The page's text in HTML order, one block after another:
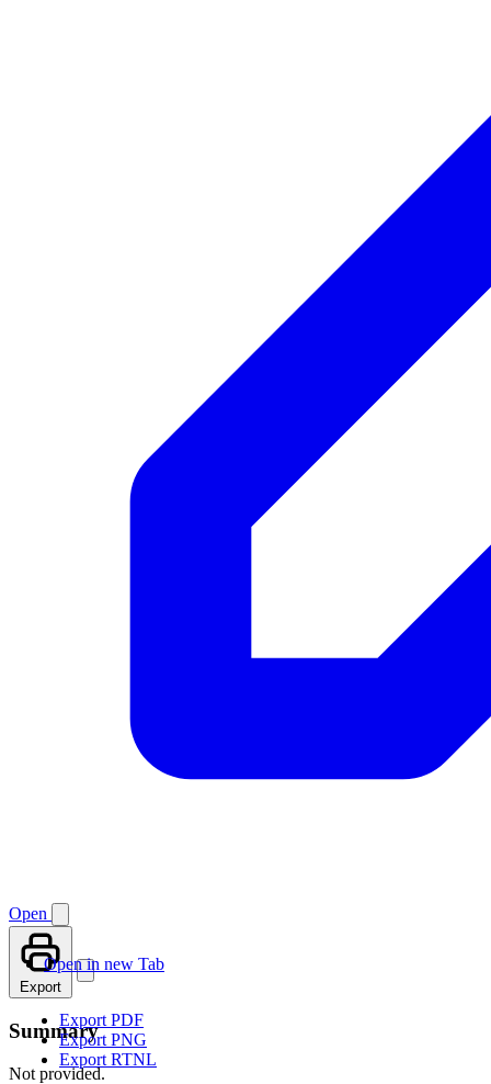
Open
Open in new Tab
Export
Export PDF
Export PNG
Export RTNL
Summary
Not provided.